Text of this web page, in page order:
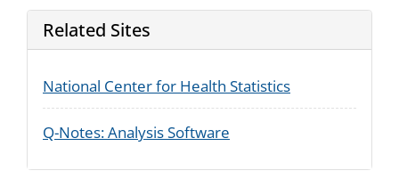
Related Sites
National Center for Health Statistics
Q-Notes: Analysis Software